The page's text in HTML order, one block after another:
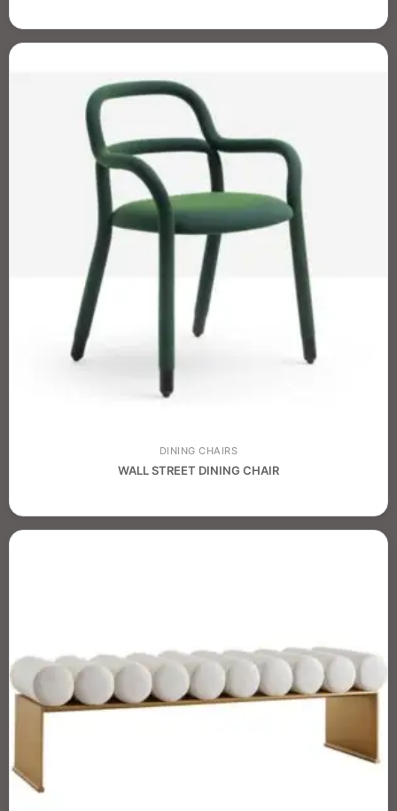
DINING CHAIRS
WALL STREET DINING CHAIR